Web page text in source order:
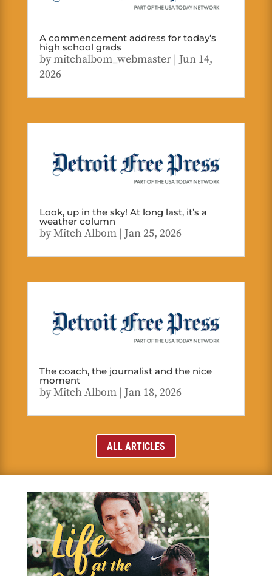
A commencement address for today’s
high school grads
bymitchalbom_webmaster| Jun 14,
2026
Look, up in the sky! At long last, it’s a
weather column
byMitch Albom| Jan 25, 2026
The coach, the journalist and the nice
moment
byMitch Albom| Jan 18, 2026
ALL ARTICLES